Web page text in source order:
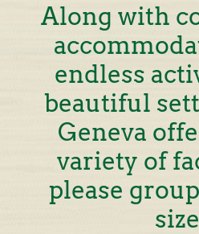
Along with
endless
beautiful
Geneva
variety of
please